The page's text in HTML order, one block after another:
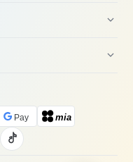
Pay mia